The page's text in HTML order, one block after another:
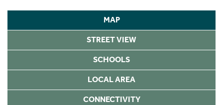
MAP
STREET VIEW
SCHOOLS
LOCAL AREA
CONNECTIVITY